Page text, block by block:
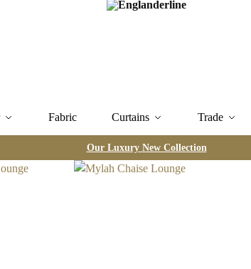
Fabric Curtains Trade
Our Luxury New Collection